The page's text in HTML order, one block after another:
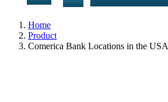
Home
Product
Comerica Bank Locations in the USA